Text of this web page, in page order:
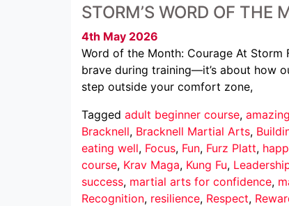
STORM’S WORD OF THE
4th May 2026
Word of the Month: Courage At
brave during training—it’s about how
step outside your comfort zone,
Tagged adult beginner course,
Bracknell, Bracknell Martial Arts,
eating well, Focus, Fun, Furz Platt,
course, Krav Maga, Kung Fu,
success, martial arts for confidence,
Recognition, resilience, Respect,